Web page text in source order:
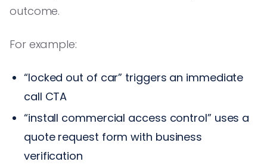
outcome.
For example:
“locked out of car” triggers an immediate
call CTA
“install commercial access control” uses a
quote request form with business
verification